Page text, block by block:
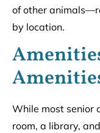
of other
by location.
While most senior
room, a library,